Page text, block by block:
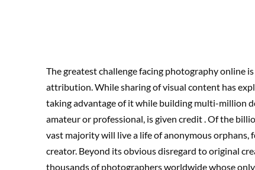
The greatest challenge facing photography online
attribution. While sharing of visual content has
taking advantage of it while building multi-million
amateur or professional, is given credit . Of the
vast majority will live a life of anonymous orphans,
creator. Beyond its obvious disregard to original
thousands of photographers worldwide whose